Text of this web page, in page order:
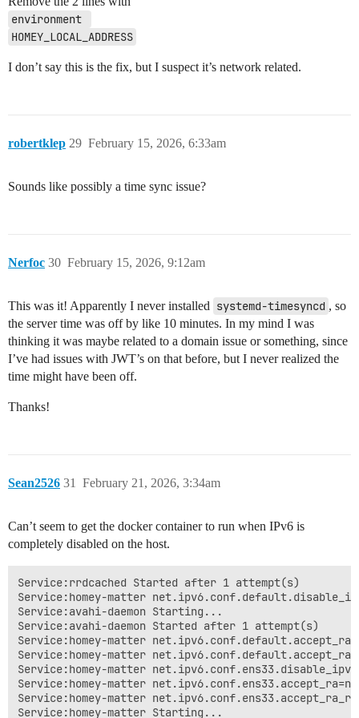
Homey [log] Inited ManagerGoogleAssistantLocal
Homey [err][ManagerMatterLocal] Could not initialize
at wrapMatterError (file:///app/packages/homey-
at async HomeyMatter.init (file:///app/
at RPCManager.handleIncomingResponse
at RPCManager.parseIncomingData (file:///app/
at Socket.<anonymous> (file:///app/
      at Socket.emit (node:events:508:28)
    code: 193,
  serviceId: 2
}
Homey [log] Inited ManagerUpdates
Homey [log] Inited ManagerNotificationsLocal
Homey [log] Inited ManagerZigbeeSatellite
Homey [log][ManagerCloud] Connected. Handshaking...
Homey [log] Inited ManagerSystem
Homey [log][ManagerCloud] Handshake Success
Homey [log][ManagerCloud] Namespace Connected
Homey [log][ManagerCloud] State: connected
Homey [log][ManagerCloud] Connected
Server HTTP GET /manager/system/ping
Server HTTP GET /manager/system/ping → Success 200
Homey [log][ManagerCloud] Refreshing SSL
Homey [log][ManagerCloud] Refreshed SSL Certificate
Server HTTP GET /manager/system/ping
Server HTTP GET /manager/system/ping → Success 200
Server HTTP POST /manager/users/login
Server HTTP POST /manager/users/login → Error 500:
Homey [log][ManagerCloud] Proxy GET /api/manager/
Server HTTP GET /manager/system/ping
environment
HOMEY_LOCAL_ADDRESS
I don’t say this is the fix, but I suspect it’s network related.
robertklep February 15, 2026, 6:33am
29
Sounds like possibly a time sync issue?
Nerfoc February 15, 2026, 9:12am
30
This was it! Apparently I never installed systemd-timesyncd , so
the server time was off by like 10 minutes. In my mind I was
thinking it was maybe related to a domain issue or something, since
I’ve had issues with JWT’s on that before, but I never realized the
time might have been off.
Thanks!
Sean2526 February 21, 2026, 3:34am
31
Can’t seem to get the docker container to run when IPv6 is
completely disabled on the host.
Service:rrdcached Started after 1 attempt(s)
Service:homey-matter
Service:avahi-daemon Starting...
Service:avahi-daemon Started after 1 attempt(s)
Service:homey-matter
Service:homey-matter
Service:homey-matter
Service:homey-matter
Service:homey-matter
Service:homey-matter Starting...